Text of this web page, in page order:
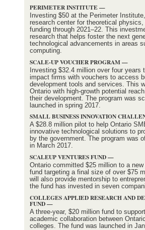
PERIMETER INSTITUTE —
Investing $50 at the Perimeter
research center for theoretical
funding through 2021–22. This
research that helps foster the next
technological advancements in areas
computing.
SCALE-UP VOUCHER PROGRAM —
Investing $32.4 million over four years
impact firms with vouchers to access
development tools and services. This
Ontario with high-growth potential
their development. The program was
launched in spring 2017.
SMALL BUSINESS INNOVATION
A $28.8 million pilot to help Ontario
innovative technological solutions to
by the government. The program was
in March 2017.
SCALEUP VENTURES FUND —
Ontario committed $25 million to a
fund targeting a final size of over $75
will also provide mentorship to
the fund has invested in seven
COLLEGES APPLIED RESEARCH AND
FUND —
A three-year, $20 million fund to
academic collaboration between
colleges. The fund was launched in